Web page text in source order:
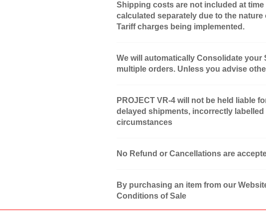
Shipping costs are not included at
calculated separately due to the
Tariff charges being implemented.
We will automatically Consolidate
multiple orders. Unless you advise
PROJECT VR-4 will not be held liable
delayed shipments, incorrectly
circumstances
No Refund or Cancellations are
By purchasing an item from our
Conditions of Sale